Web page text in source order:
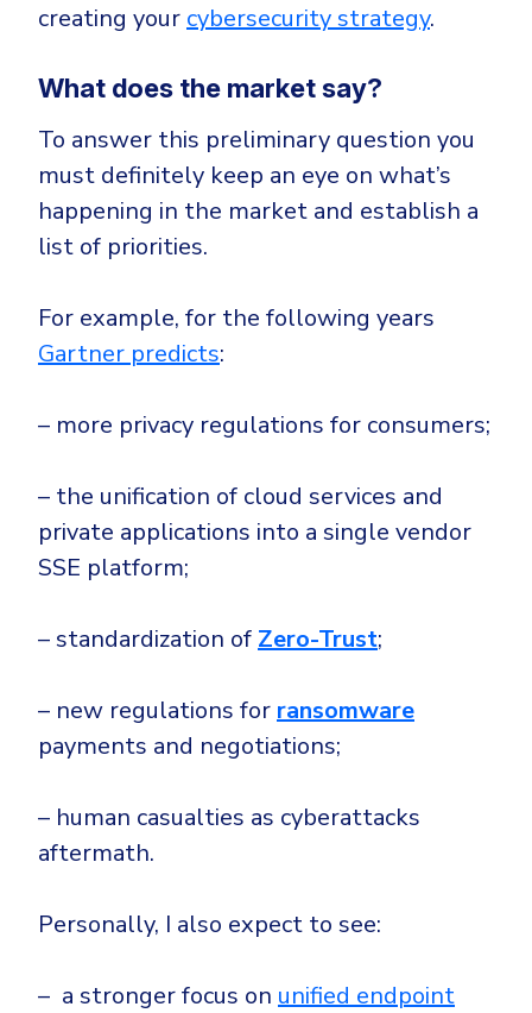
creating your cybersecurity strategy.
What does the market say?
To answer this preliminary question you
must definitely keep an eye on what’s
happening in the market and establish a
list of priorities.
For example, for the following years
Gartner predicts:
– more privacy regulations for consumers;
– the unification of cloud services and
private applications into a single vendor
SSE platform;
– standardization of Zero-Trust;
– new regulations for ransomware
payments and negotiations;
– human casualties as cyberattacks
aftermath.
Personally, I also expect to see:
– a stronger focus on unified endpoint